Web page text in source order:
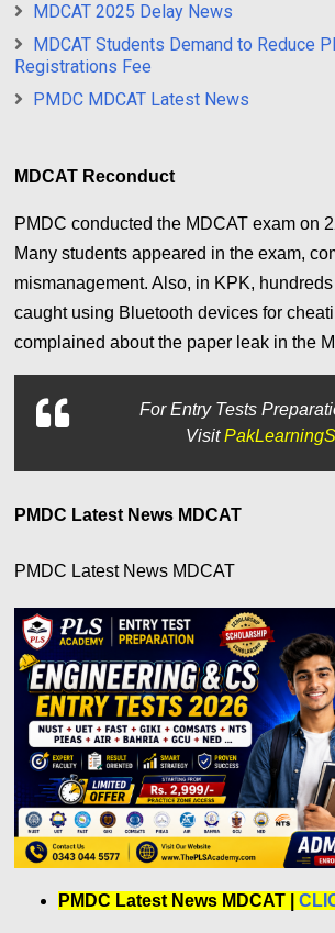
MDCAT 2025 Delay News
MDCAT Students Demand to Reduce
Registrations Fee
PMDC MDCAT Latest News
MDCAT Reconduct
PMDC conducted the MDCAT exam on
Many students appeared in the exam,
mismanagement. Also, in KPK,
caught using Bluetooth devices for
complained about the paper leak in the
ForEntry Tests
Visit
PMDC Latest News MDCAT
PMDC Latest News MDCAT
PMDC Latest News MDCAT |